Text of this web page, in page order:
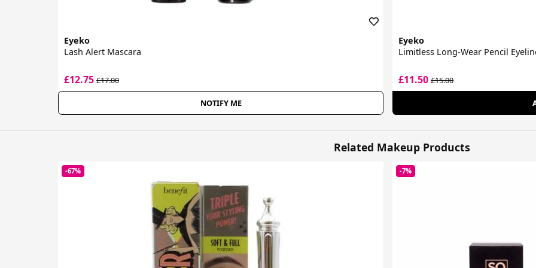
Eyeko
Lash Alert Mascara
£12.75 £17.00
NOTIFY ME
Eyeko
Limitless Long-Wear Pencil
£11.50£15.00
Related Makeup Products
-67% -7%